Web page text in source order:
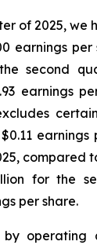
of 2025, we
earnings
second
earnings
compared
for the
per share.
operating